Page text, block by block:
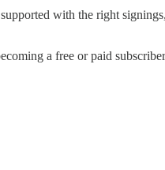
with the right
a free or paid